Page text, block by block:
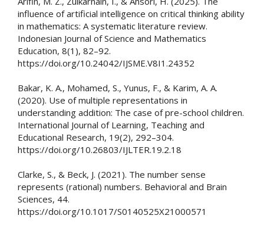
influence of artificial intelligence on critical thinking ability
in mathematics: A systematic literature review.
Indonesian Journal of Science and Mathematics
Education, 8(1), 82–92.
https://doi.org/10.24042/IJSME.V8I1.24352
Bakar, K. A., Mohamed, S., Yunus, F., & Karim, A. A.
(2020). Use of multiple representations in
understanding addition: The case of pre-school children.
International Journal of Learning, Teaching and
Educational Research, 19(2), 292–304.
https://doi.org/10.26803/IJLTER.19.2.18
Clarke, S., & Beck, J. (2021). The number sense
represents (rational) numbers. Behavioral and Brain
Sciences, 44.
https://doi.org/10.1017/S0140525X21000571